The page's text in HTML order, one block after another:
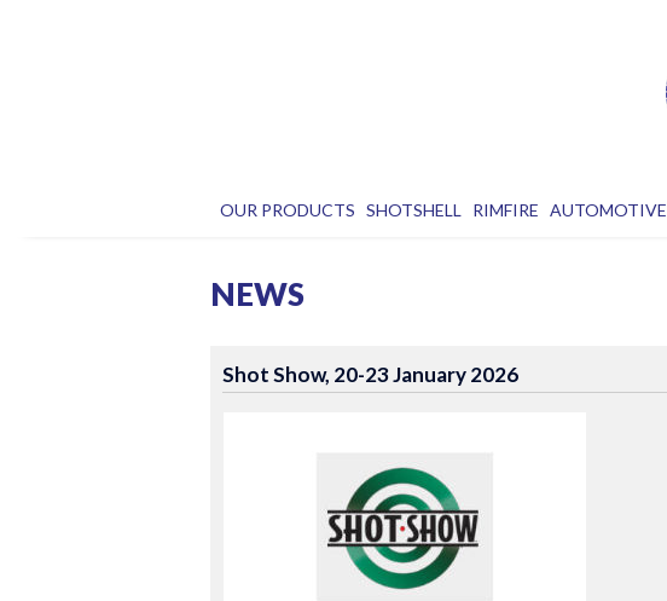
OUR PRODUCTS SHOTSHELL RIMFIRE AUTOMOTIVE
NEWS
Shot Show, 20-23 January 2026